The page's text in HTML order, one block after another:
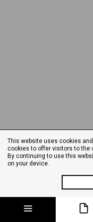
This website uses cookies
cookies to offer visitors to the
By continuing to use this
on your device.